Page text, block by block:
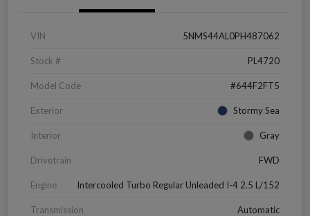
VIN 5NMS44AL0PH487062
Stock # PL4720
Model Code #644F2FT5
Exterior Stormy Sea
Interior Gray
Drivetrain FWD
Engine Intercooled Turbo Regular Unleaded I-4 2.5 L/152
Transmission Automatic